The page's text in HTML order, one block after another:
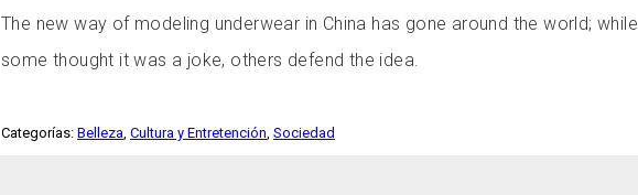
The new way of modeling underwear in China has gone around the world; while
some thought it was a joke, others defend the idea.
Categorías: Belleza Cultura y Entretención Sociedad